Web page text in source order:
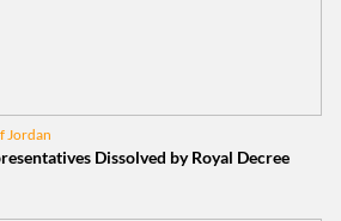
Jordan
Dissolved by Royal Decree